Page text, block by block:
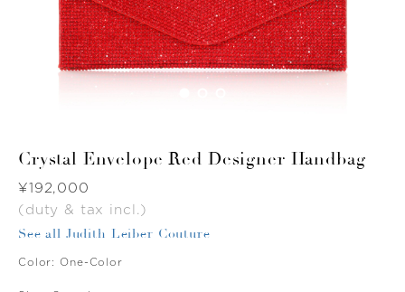
Crystal Envelope Red Designer Handbag
Was
¥192,000
(duty & tax incl.)
See all Judith Leiber Couture
Color: One-Color